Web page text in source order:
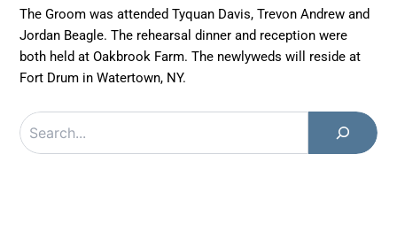
The Groom was attended Tyquan Davis, Trevon Andrew and
Jordan Beagle. The rehearsal dinner and reception were
both held at Oakbrook Farm. The newlyweds will reside at
Fort Drum in Watertown, NY.
Search